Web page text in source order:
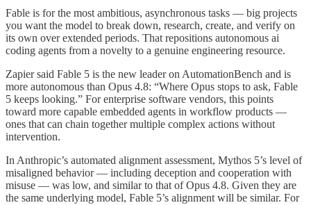
Fable is for the most ambitious, asynchronous tasks — big projects
you want the model to break down, research, create, and verify on
its own over extended periods. That repositions autonomous ai
coding agents from a novelty to a genuine engineering resource.
Zapier said Fable 5 is the new leader on AutomationBench and is
more autonomous than Opus 4.8: “Where Opus stops to ask, Fable
5 keeps looking.” For enterprise software vendors, this points
toward more capable embedded agents in workflow products —
ones that can chain together multiple complex actions without
intervention.
In Anthropic’s automated alignment assessment, Mythos 5’s level of
misaligned behavior — including deception and cooperation with
misuse — was low, and similar to that of Opus 4.8. Given they are
the same underlying model, Fable 5’s alignment will be similar. For